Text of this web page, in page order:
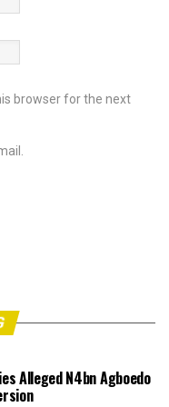
browser for the next
Alleged N4bn Agboedo